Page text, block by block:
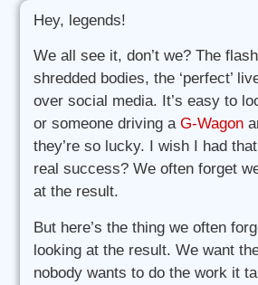
Hey, legends!
We all see it, don’t we? The
shredded bodies, the ‘perfect’
over social media. It’s easy to
or someone driving aG-Wagon
they’re so lucky. I wish I had
real success? We often forget
at the result.
But here’s the thing we often
looking at the result. We want
nobody wants to do the work it